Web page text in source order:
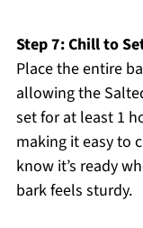
Step 7: Chill to
Place the entire
allowing the
set for at least 1
making it easy to
know it’s ready
bark feels sturdy.